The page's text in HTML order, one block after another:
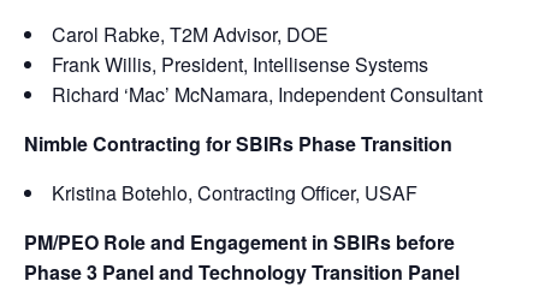
Carol Rabke, T2M Advisor, DOE
Frank Willis, President, Intellisense Systems
Richard ‘Mac’ McNamara, Independent Consultant
Nimble Contracting for SBIRs Phase Transition
Kristina Botehlo, Contracting Officer, USAF
PM/PEO Role and Engagement in SBIRs before
Phase 3 Panel and Technology Transition Panel